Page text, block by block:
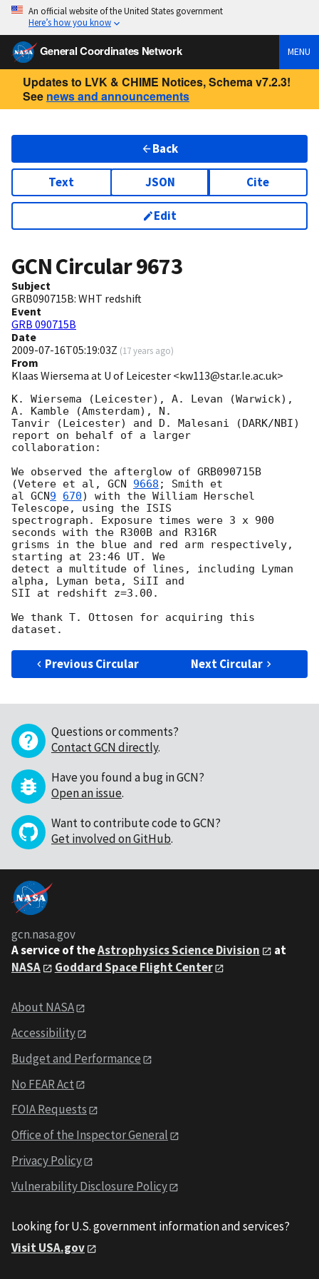
An official website of the United States government
Here’s how you know
General Coordinates Network MENU
Updates to LVK & CHIME Notices, Schema v7.2.3!
See news and announcements
Back
Text JSON Cite
Edit
GCN Circular9673
Subject
GRB090715B: WHT redshift
Event
GRB 090715B
Date
2009-07-16T05:19:03Z (17 years ago)
From
Klaas Wiersema at U of Leicester <kw113@star.le.ac.uk>
K. Wiersema (Leicester), A. Levan (Warwick),
A. Kamble (Amsterdam), N.
Tanvir (Leicester) and D. Malesani (DARK/NBI)
report on behalf of a larger
collaboration:
We observed the afterglow of GRB090715B
(Vetere et al, GCN 9668 ; Smith et
al GCN9 670) with the William Herschel
Telescope, using the ISIS
spectrograph. Exposure times were 3 x 900
seconds with the R300B and R316R
grisms in the blue and red arm respectively,
starting at 23:46 UT. We
detect a multitude of lines, including Lyman
alpha, Lyman beta, SiII and
SII at redshift z=3.00.
We thank T. Ottosen for acquiring this
Previous Circular Next Circular
Questions or comments?
Contact GCN directly.
Have you found a bug in GCN?
Open an issue.
Want to contribute code to GCN?
Get involved on GitHub.
gcn.nasa.gov
A service of theAstrophysics Science Division
at
NASA
Goddard Space Flight Center
About NASA
Accessibility
Budget and Performance
No FEAR Act
FOIA Requests
Office of the Inspector General
Privacy Policy
Vulnerability Disclosure Policy
Looking for U.S. government information and services?
Visit USA.gov